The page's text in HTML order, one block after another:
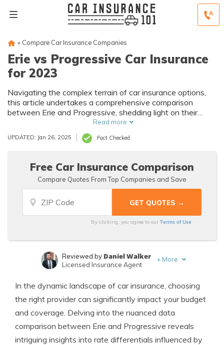
» Compare Car Insurance Companies
Erie vs Progressive Car Insurance
for 2023
Navigating the complex terrain of car insurance options,
this article undertakes a comprehensive comparison
between Erie and Progressive, shedding light on their
distinct features, histories, and customer experiences to
empower drivers in making informed decisions.
Read more
UPDATED: Jan 26, 2025 Fact Checked
Free Car Insurance Comparison
Compare Quotes From Top Companies and Save
By clicking, you agree to ourTerms of Use
Published Insurance Expert
Reviewed by Daniel Walker
Licensed Insurance Agent
+ More
In the dynamic landscape of car insurance, choosing
the right provider can significantly impact your budget
and coverage. Delving into the nuanced data
comparison between Erie and Progressive reveals
intriguing insights into rate differentials influenced by